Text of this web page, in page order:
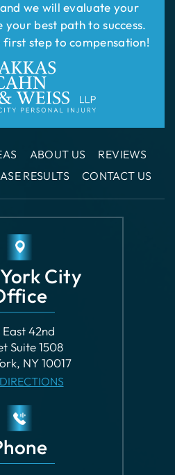
ABOUT US
RESULTS CONTACT US
City
East 42nd
Suite 1508
NY 10017
DIRECTIONS
CALL US
571-7171